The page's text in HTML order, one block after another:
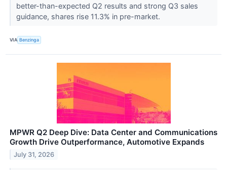
better-than-expected Q2 results and strong Q3 sales
guidance, shares rise 11.3% in pre-market.
VIA Benzinga
MPWR Q2 Deep Dive: Data Center and Communications
Growth Drive Outperformance, Automotive Expands
July 31, 2026